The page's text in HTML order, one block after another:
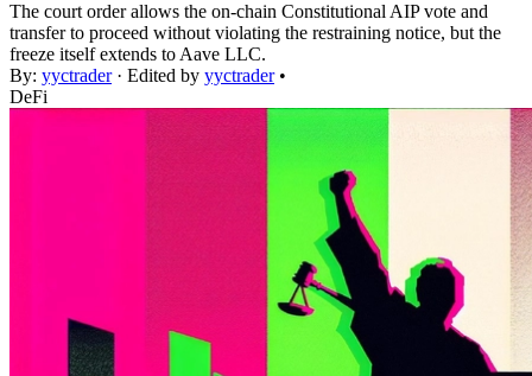
The court order allows the on-chain Constitutional AIP vote and
transfer to proceed without violating the restraining notice, but the
freeze itself extends to Aave LLC.
By: yyctrader· Edited by yyctrader •
DeFi